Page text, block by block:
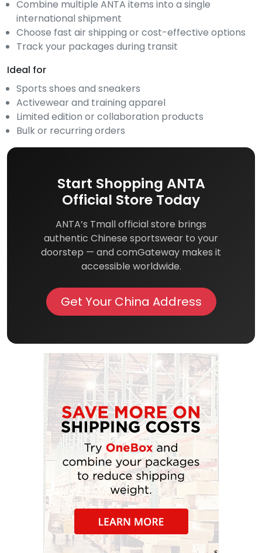
Combine multiple ANTA items into a single
international shipment
Choose fast air shipping or cost-effective options
Track your packages during transit
Ideal for
Sports shoes and sneakers
Activewear and training apparel
Limited edition or collaboration products
Bulk or recurring orders
Start Shopping ANTA
Official Store Today
ANTA’s Tmall official store brings
authentic Chinese sportswear to your
doorstep — and comGateway makes it
accessible worldwide.
Get Your China Address